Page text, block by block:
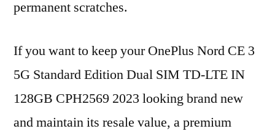
permanent scratches.
If you want to keep your OnePlus Nord CE 3
5G Standard Edition Dual SIM TD-LTE IN
128GB CPH2569 2023 looking brand new
and maintain its resale value, a premium